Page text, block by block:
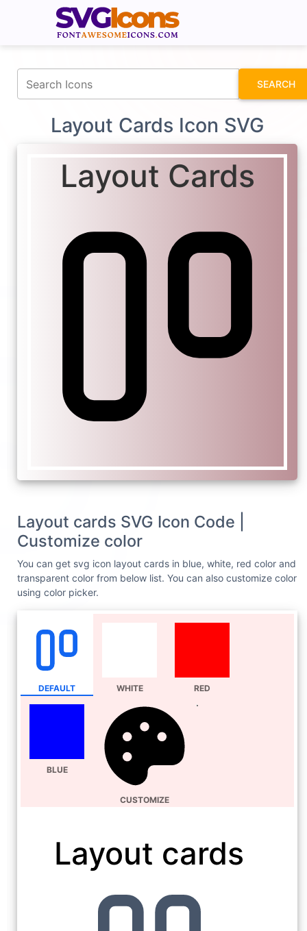
SEARCH
Layout Cards Icon SVG
Layout Cards
Layout cards SVG Icon Code |
Customize color
You can get svg icon layout cards in blue, white, red color and
transparent color from below list. You can also customize color
using color picker.
DEFAULT WHITE RED
BLUE
CUSTOMIZE
Layout cards
fontawesomeicons.com